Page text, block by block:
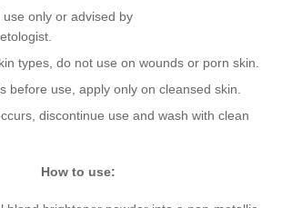
only or advised by
types, do not use on wounds or porn skin.
before use, apply only on cleansed skin.
discontinue use and wash with clean
How to use: